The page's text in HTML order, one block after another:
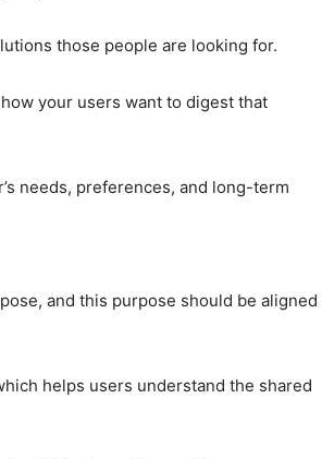
those people are looking for.
your users want to digest that
needs, preferences, and long-term
and this purpose should be aligned
helps users understand the shared